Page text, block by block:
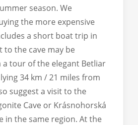
season. We
the more expensive
a short boat trip in
to the cave may be
tour of the elegant Betliar
34 km / 21 miles from
suggest a visit to the
Cave or Krásnohorská
in the same region. At the